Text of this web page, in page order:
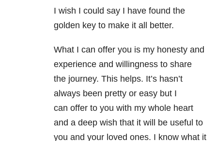
I wish I could say I have found the
golden key to make it all better.
What I can offer you is my honesty and
experience and willingness to share
the journey. This helps. It’s hasn’t
always been pretty or easy but I
can offer to you with my whole heart
and a deep wish that it will be useful to
you and your loved ones. I know what it